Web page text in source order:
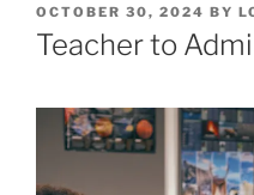
POSTED
ON
OCTOBER 30, 2024 BY
Teacher to